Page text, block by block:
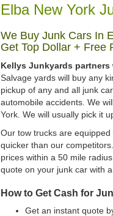
Elba New York
We Buy Junk Cars In
Get Top Dollar + Free
Kellys Junkyards partners
Salvage yards will buy any
pickup of any and all junk
automobile accidents. We
York. We will usually pick it
Our tow trucks are
quicker than our
prices within a 50 mile
quote on your junk car with
How to Get Cash for
Get an instant quote